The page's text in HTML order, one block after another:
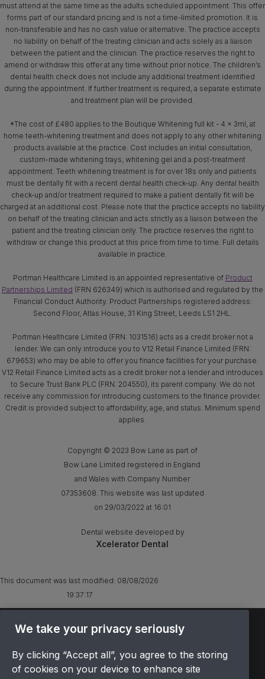
must attend at the same time as the adults scheduled appointment. This offer
forms part of our standard pricing and is not a time-limited promotion. It is
non-transferable and has no cash value or alternative. The practice accepts
no liability on behalf of the treating clinician and acts solely as a liaison
between the patient and the clinician. The practice reserves the right to
amend or withdraw this offer at any time without prior notice. The children’s
dental health check does not include any additional treatment identified
during the appointment. If further treatment is required, a separate estimate
and treatment plan will be provided.
*The cost of £480 applies to the Boutique Whitening full kit - 4 x 3ml, at
home teeth-whitening treatment and does not apply to any other whitening
products available at the practice. Cost includes an initial consultation,
custom-made whitening trays, whitening gel and a post-treatment
appointment. Teeth whitening treatment is for over 18s only and patients
must be dentally fit with a recent dental health check-up. Any dental health
check-up and/or treatment required to make a patient dentally fit will be
charged at an additional cost. Please note that the practice accepts no liability
on behalf of the treating clinician and acts strictly as a liaison between the
patient and the treating clinician only. The practice reserves the right to
withdraw or change this product at this price from time to time. Full details
available in practice.
Portman Healthcare Limited is an appointed representative of Product
Partnerships Limited (FRN 626349) which is authorised and regulated by the
Financial Conduct Authority. Product Partnerships registered address:
Second Floor, Atlas House, 31 King Street, Leeds LS1 2HL.
Portman Healthcare Limited (FRN: 1031516) acts as a credit broker not a
lender. We can only introduce you to V12 Retail Finance Limited (FRN:
679653) who may be able to offer you finance facilities for your purchase.
V12 Retail Finance Limited acts as a credit broker not a lender and introduces
to Secure Trust Bank PLC (FRN: 204550), its parent company. We do not
receive any commission for introducing customers to the finance provider.
Credit is provided subject to affordability, age, and status. Minimum spend
applies.
Copyright © 2023 Bow Lane as part of
Bow Lane Limited registered in England
and Wales with Company Number
07353608. This website was last updated
on 29/03/2022 at 16:01
Dental website developed by
Xcelerator Dental
This document was last modified: 08/08/2026
19:37:17
TERMS & CONDITIONS
PRIVACY POLICY
We take your privacy seriously
By clicking “Accept all”, you agree to the storing
of cookies on your device to enhance site